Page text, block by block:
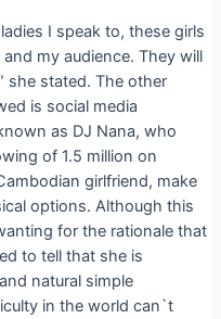
I speak to, these girls
my audience. They will
she stated. The other
is social media
as DJ Nana, who
of 1.5 million on
girlfriend, make
options. Although this
for the rationale that
to tell that she is
natural simple
in the world can`t